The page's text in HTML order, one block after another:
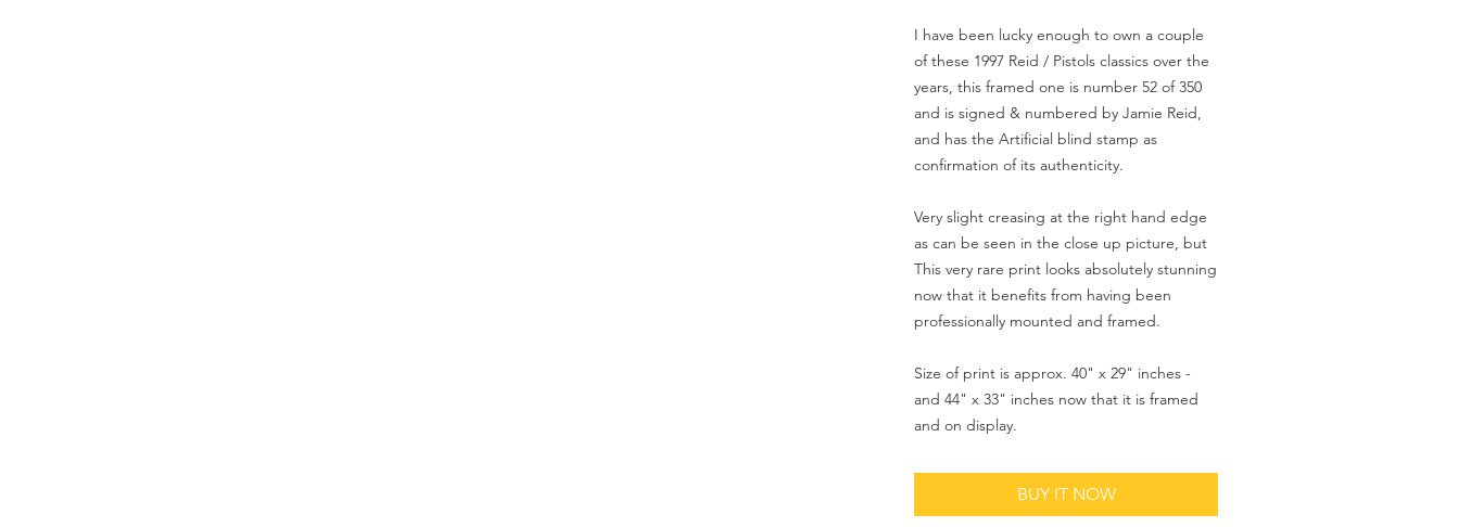
I have been lucky enough to own a couple
of these 1997 Reid / Pistols classics over the
years, this framed one is number 52 of 350
and is signed & numbered by Jamie Reid,
and has the Artificial blind stamp as
confirmation of its authenticity.
Very slight creasing at the right hand edge
as can be seen in the close up picture, but
This very rare print looks absolutely stunning
now that it benefits from having been
professionally mounted and framed.
Size of print is approx. 40" x 29" inches -
and 44" x 33" inches now that it is framed
and on display.
BUY IT NOW